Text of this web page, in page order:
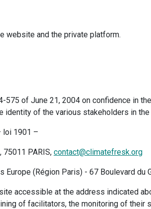
website and the private platform.
575 of June 21, 2004 on confidence in
identity of the various stakeholders in
loi 1901 –
75011 PARIS, contact@climatefresk.org
Europe (Région Paris) - 67 Boulevard du
accessible at the address indicated
of facilitators, the monitoring of